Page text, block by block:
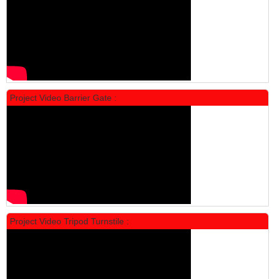
Locker Standar Alba 4 Doors
Project Video Barrier Gate :
Project Video Tripod Turnstile :